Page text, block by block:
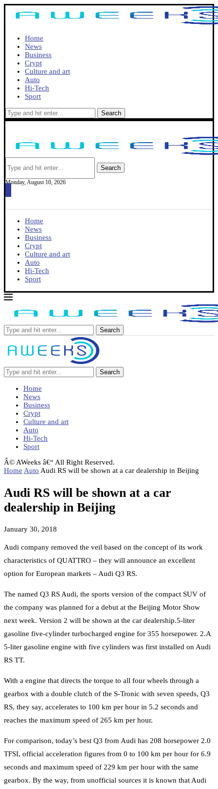
Home
News
Business
Crypt
Culture and art
Auto
Hi-Tech
Sport
Search
Search
Monday, August 10, 2026
Home
News
Business
Crypt
Culture and art
Auto
Hi-Tech
Sport
Search
Search
Home
News
Business
Crypt
Culture and art
Auto
Hi-Tech
Sport
Â© AWeeks â€“ All Right Reserved.
Home Auto Audi RS will be shown at a car dealership in Beijing
Audi RS will be shown at a car
dealership in Beijing
January 30, 2018
Audi company removed the veil based on the concept of its work
characteristics of QUATTRO – they will announce an excellent
option for European markets – Audi Q3 RS.
The named Q3 RS Audi, the sports version of the compact SUV of
the company was planned for a debut at the Beijing Motor Show
next week. Version 2 will be shown at the car dealership.5-liter
gasoline five-cylinder turbocharged engine for 355 horsepower. 2.A
5-liter gasoline engine with five cylinders was first installed on Audi
RS TT.
With a engine that directs the torque to all four wheels through a
gearbox with a double clutch of the S-Tronic with seven speeds, Q3
RS, they say, accelerates to 100 km per hour in 5.2 seconds and
reaches the maximum speed of 265 km per hour.
For comparison, today’s best Q3 from Audi has 208 horsepower 2.0
TFSI, official acceleration figures from 0 to 100 km per hour for 6.9
seconds and maximum speed of 229 km per hour with the same
gearbox. By the way, from unofficial sources it is known that Audi